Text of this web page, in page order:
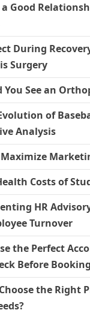
Good
During
Surgery
You See an
of
Analysis
Maximize
Costs of
HR
Turnover
the Perfect
Before
the Right